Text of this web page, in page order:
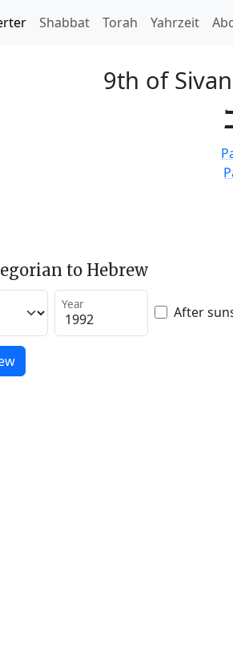
Shabbat Torah Yahrzeit
9th of
to Hebrew
Year After